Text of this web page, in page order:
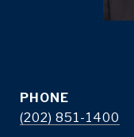
PHONE
(202) 851-1400